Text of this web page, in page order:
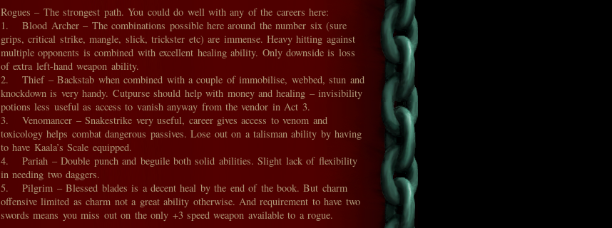
Rogues – The strongest path. You could do well with any of the careers here:
1. Blood Archer – The combinations possible here around the number six (sure
grips, critical strike, mangle, slick, trickster etc) are immense. Heavy hitting against
multiple opponents is combined with excellent healing ability. Only downside is loss
of extra left-hand weapon ability.
2. Thief – Backstab when combined with a couple of immobilise, webbed, stun and
knockdown is very handy. Cutpurse should help with money and healing – invisibility
potions less useful as access to vanish anyway from the vendor in Act 3.
3. Venomancer – Snakestrike very useful, career gives access to venom and
toxicology helps combat dangerous passives. Lose out on a talisman ability by having
to have Kaala’s Scale equipped.
4. Pariah – Double punch and beguile both solid abilities. Slight lack of flexibility
in needing two daggers.
5. Pilgrim – Blessed blades is a decent heal by the end of the book. But charm
offensive limited as charm not a great ability otherwise. And requirement to have two
swords means you miss out on the only +3 speed weapon available to a rogue.